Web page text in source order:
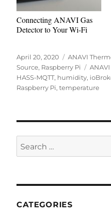
Connecting ANAVI Gas
Detector to Your Wi-Fi
Posted
on
April 20, 2020 Categories
ANAVI
Source, Raspberry Pi Tags
HASS-MQTT, humidity,
Raspberry Pi,temperature
Search
for:
CATEGORIES